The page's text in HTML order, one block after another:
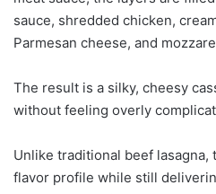
sauce, shredded chicken,
Parmesan cheese, and
The result is a silky, cheesy
without feeling overly
Unlike traditional beef
flavor profile while still